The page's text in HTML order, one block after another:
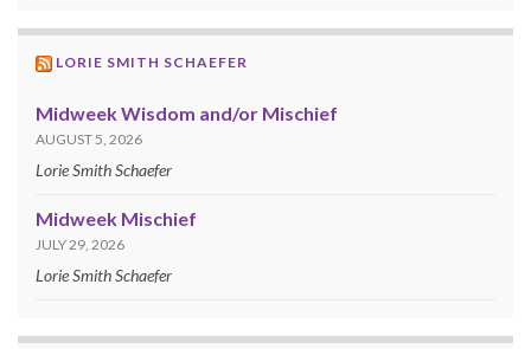
LORIE SMITH SCHAEFER
Midweek Wisdom and/or Mischief
AUGUST 5, 2026
Lorie Smith Schaefer
Midweek Mischief
JULY 29, 2026
Lorie Smith Schaefer